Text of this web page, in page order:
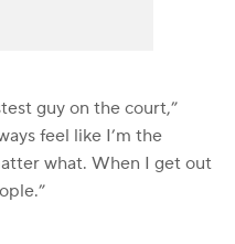
guy on the court,”
feel like I’m the
what. When I get out